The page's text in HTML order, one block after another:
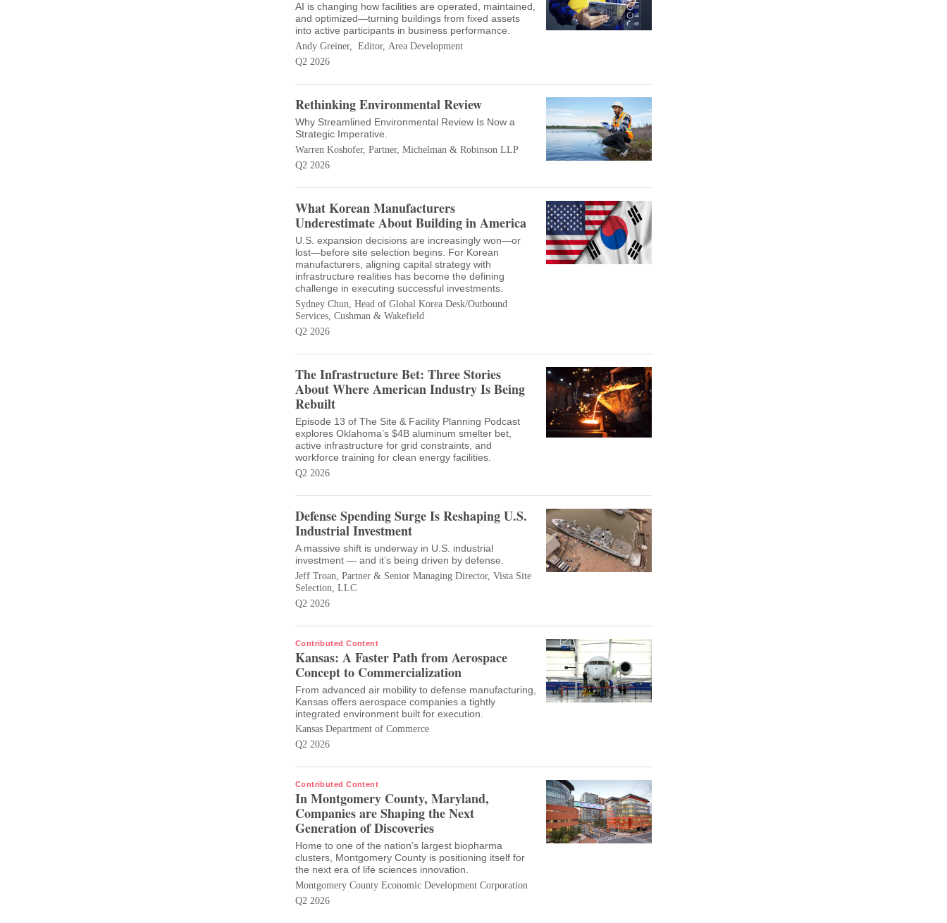
AI is changing how facilities are operated, maintained,
and optimized—turning buildings from fixed assets
into active participants in business performance.
Andy Greiner, Editor, Area Development
Q2 2026
Rethinking Environmental Review
Why Streamlined Environmental Review Is Now a
Strategic Imperative.
Warren Koshofer, Partner, Michelman & Robinson LLP
Q2 2026
What Korean Manufacturers
Underestimate About Building in America
U.S. expansion decisions are increasingly won—or
lost—before site selection begins. For Korean
manufacturers, aligning capital strategy with
infrastructure realities has become the defining
challenge in executing successful investments.
Sydney Chun, Head of Global Korea Desk/Outbound
Services, Cushman & Wakefield
Q2 2026
The Infrastructure Bet: Three Stories
About Where American Industry Is Being
Rebuilt
Episode 13 of The Site & Facility Planning Podcast
explores Oklahoma’s $4B aluminum smelter bet,
active infrastructure for grid constraints, and
workforce training for clean energy facilities.
Q2 2026
Defense Spending Surge Is Reshaping U.S.
Industrial Investment
A massive shift is underway in U.S. industrial
investment — and it’s being driven by defense.
Jeff Troan, Partner & Senior Managing Director, Vista Site
Selection, LLC
Q2 2026
Contributed Content
Kansas: A Faster Path from Aerospace
Concept to Commercialization
From advanced air mobility to defense manufacturing,
Kansas offers aerospace companies a tightly
integrated environment built for execution.
Kansas Department of Commerce
Q2 2026
Contributed Content
In Montgomery County, Maryland,
Companies are Shaping the Next
Generation of Discoveries
Home to one of the nation’s largest biopharma
clusters, Montgomery County is positioning itself for
the next era of life sciences innovation.
Montgomery County Economic Development Corporation
Q2 2026